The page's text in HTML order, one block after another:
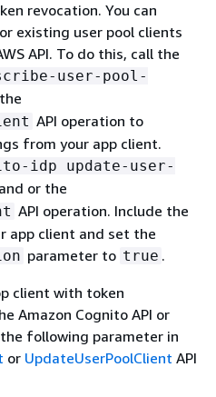
revocation. You can
existing user pool clients
API. To do this, call the
user-pool-
API operation to
from your app client.
idp update-user-
or the
API operation. Include the
app client and set the
parameter to true .
client with token
Amazon Cognito API or
the following parameter in
or UpdateUserPoolClient API